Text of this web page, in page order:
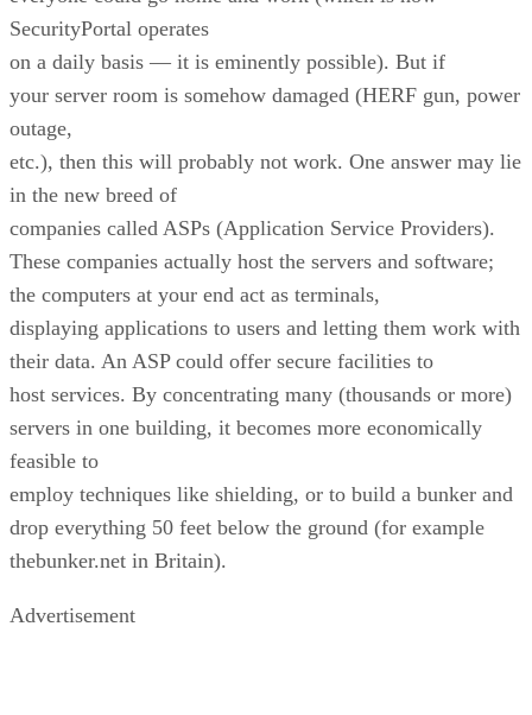
SecurityPortal operates
on a daily basis — it is eminently possible). But if
your server room is somehow damaged (HERF gun, power
outage,
etc.), then this will probably not work. One answer may lie
in the new breed of
companies called ASPs (Application Service Providers).
These companies actually host the servers and software;
the computers at your end act as terminals,
displaying applications to users and letting them work with
their data. An ASP could offer secure facilities to
host services. By concentrating many (thousands or more)
servers in one building, it becomes more economically
feasible to
employ techniques like shielding, or to build a bunker and
drop everything 50 feet below the ground (for example
thebunker.net in Britain).
Advertisement